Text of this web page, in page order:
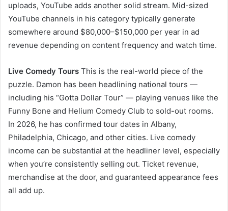
uploads, YouTube adds another solid stream. Mid-sized
YouTube channels in his category typically generate
somewhere around $80,000–$150,000 per year in ad
revenue depending on content frequency and watch time.
Live Comedy Tours This is the real-world piece of the
puzzle. Damon has been headlining national tours —
including his “Gotta Dollar Tour” — playing venues like the
Funny Bone and Helium Comedy Club to sold-out rooms.
In 2026, he has confirmed tour dates in Albany,
Philadelphia, Chicago, and other cities. Live comedy
income can be substantial at the headliner level, especially
when you’re consistently selling out. Ticket revenue,
merchandise at the door, and guaranteed appearance fees
all add up.